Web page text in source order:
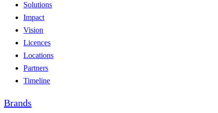
Solutions
Impact
Vision
Licences
Locations
Partners
Timeline
Brands